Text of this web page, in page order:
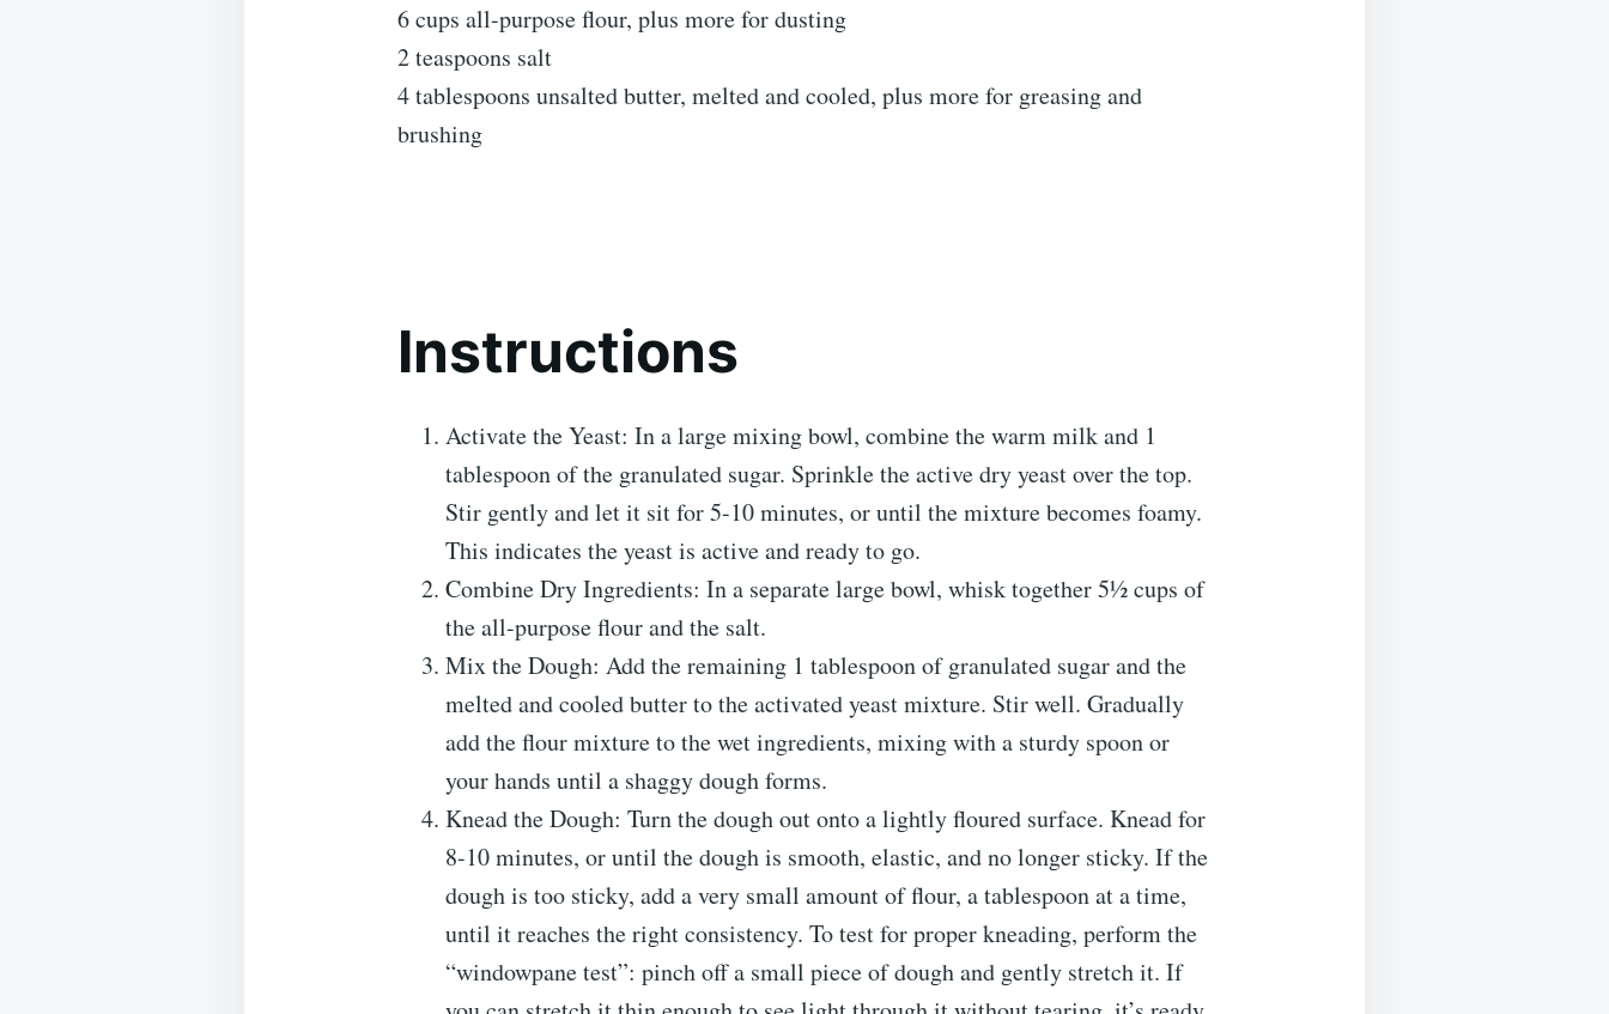
6 cups all-purpose flour, plus more for dusting
2 teaspoons salt
4 tablespoons unsalted butter, melted and cooled, plus more for greasing and
brushing
Instructions
Activate the Yeast: In a large mixing bowl, combine the warm milk and 1
tablespoon of the granulated sugar. Sprinkle the active dry yeast over the top.
Stir gently and let it sit for 5-10 minutes, or until the mixture becomes foamy.
This indicates the yeast is active and ready to go.
Combine Dry Ingredients: In a separate large bowl, whisk together 5½ cups of
the all-purpose flour and the salt.
Mix the Dough: Add the remaining 1 tablespoon of granulated sugar and the
melted and cooled butter to the activated yeast mixture. Stir well. Gradually
add the flour mixture to the wet ingredients, mixing with a sturdy spoon or
your hands until a shaggy dough forms.
Knead the Dough: Turn the dough out onto a lightly floured surface. Knead for
8-10 minutes, or until the dough is smooth, elastic, and no longer sticky. If the
dough is too sticky, add a very small amount of flour, a tablespoon at a time,
until it reaches the right consistency. To test for proper kneading, perform the
“windowpane test”: pinch off a small piece of dough and gently stretch it. If